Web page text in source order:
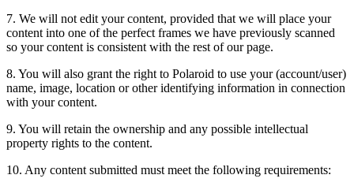
7. We will not edit your content, provided that we will place your
content into one of the perfect frames we have previously scanned
so your content is consistent with the rest of our page.
8. You will also grant the right to Polaroid to use your (account/user)
name, image, location or other identifying information in connection
with your content.
9. You will retain the ownership and any possible intellectual
property rights to the content.
10. Any content submitted must meet the following requirements: